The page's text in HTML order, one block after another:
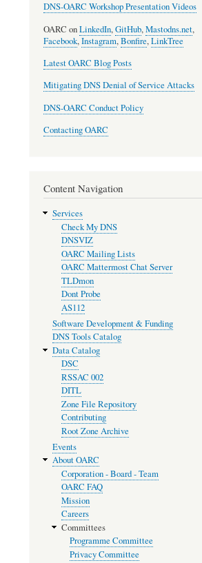
DNS-OARC Workshop Presentation Videos
OARC onLinkedIn,GitHub,Mastodns.net,
Facebook,Instagram,Bonfire,LinkTree
Latest OARC Blog Posts
Mitigating DNS Denial of Service Attacks
DNS-OARC Conduct Policy
Contacting OARC
Content Navigation
Services
Check My DNS
DNSVIZ
OARC Mailing Lists
OARC Mattermost Chat Server
TLDmon
Dont Probe
AS112
Software Development & Funding
DNS Tools Catalog
Data Catalog
DSC
RSSAC 002
DITL
Zone File Repository
Contributing
Root Zone Archive
Events
About OARC
Corporation - Board - Team
OARC FAQ
Mission
Careers
Committees
Programme Committee
Privacy Committee